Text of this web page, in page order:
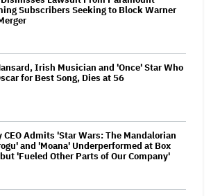
Subscribers Seeking to Block Warner
Irish Musician and 'Once' Star Who
for Best Song, Dies at 56
CEO Admits 'Star Wars: The Mandalorian
and 'Moana' Underperformed at Box
'Fueled Other Parts of Our Company'